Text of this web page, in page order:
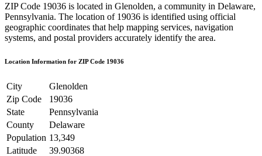
ZIP Code 19036 is located in Glenolden, a community in Delaware,
Pennsylvania. The location of 19036 is identified using official
geographic coordinates that help mapping services, navigation
systems, and postal providers accurately identify the area.
Location Information for ZIP Code 19036
City
Glenolden
Zip Code
19036
State
Pennsylvania
County
Delaware
Population 13,349
Latitude
39.90368